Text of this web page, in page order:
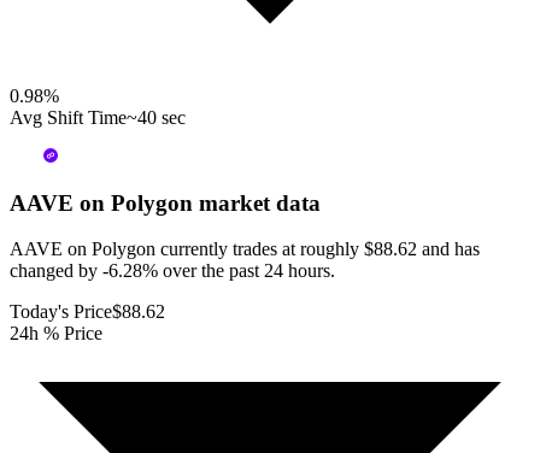
0.98%
Avg Shift Time~40 sec
AAVE on Polygon market data
AAVE on Polygon currently trades at roughly $88.62 and has
changed by -6.28% over the past 24 hours.
Today's Price$88.62
24h % Price